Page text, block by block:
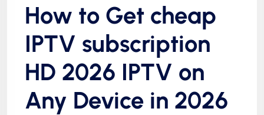
How to Get cheap
IPTV subscription
HD 2026 IPTV on
Any Device in 2026